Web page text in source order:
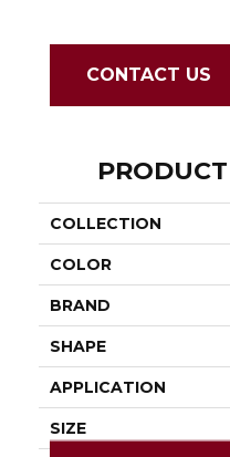
CONTACT US
COLLECTION
COLOR
BRAND
SHAPE
APPLICATION
SIZE